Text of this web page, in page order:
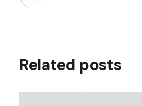
Related posts